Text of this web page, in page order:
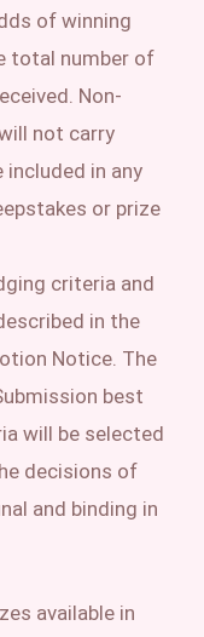
of winning
total number of
Non-
not carry
in any
or prize
criteria and
in the
Notice. The
best
will be selected
decisions of
and binding in
available in